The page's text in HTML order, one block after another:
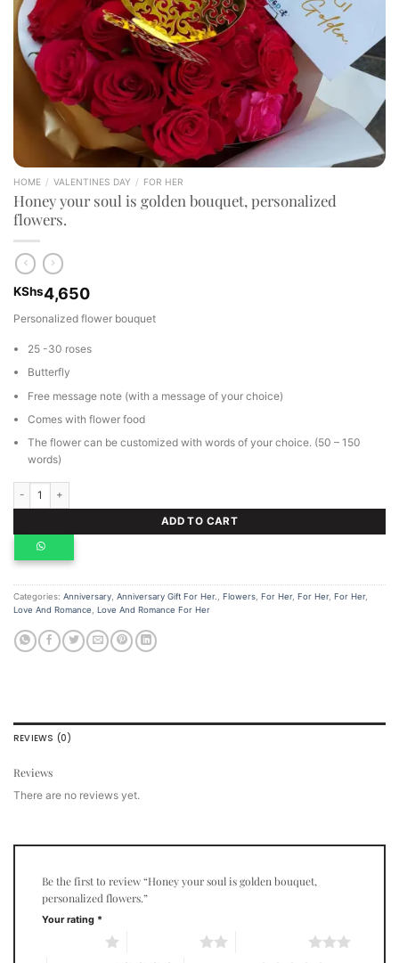
HOME / VALENTINES DAY / FOR HER
Honey your soul is golden bouquet, personalized
flowers.
KShs4,650
Personalized flower bouquet
25 -30 roses
Butterfly
Free message note (with a message of your choice)
Comes with flower food
The flower can be customized with words of your choice. (50 – 150
words)
ADD TO CART
Categories: Anniversary Anniversary Gift For Her. Flowers For Her, For Her, For Her,
Love And Romance
Love And Romance For Her
REVIEWS (0)
Reviews
There are no reviews yet.
Be the first to review “Honey your soul is golden bouquet,
personalized flowers.”
Your rating *